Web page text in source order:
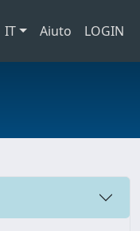
IT Aiuto LOGIN